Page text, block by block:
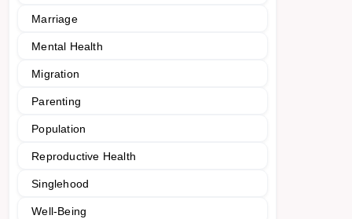
Marriage
Mental Health
Migration
Parenting
Population
Reproductive Health
Singlehood
Well-Being